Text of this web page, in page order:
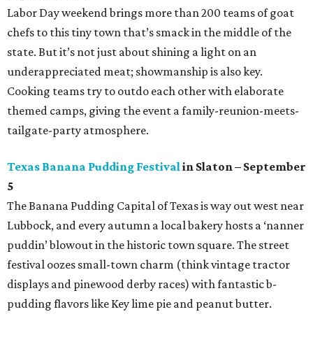
Labor Day weekend brings more than 200 teams of goat
chefs to this tiny town that’s smack in the middle of the
state. But it’s not just about shining a light on an
underappreciated meat; showmanship is also key.
Cooking teams try to outdo each other with elaborate
themed camps, giving the event a family-reunion-meets-
tailgate-party atmosphere.
Texas Banana Pudding Festivalin Slaton – September
5
The Banana Pudding Capital of Texas is way out west near
Lubbock, and every autumn a local bakery hosts a ‘nanner
puddin’ blowout in the historic town square. The street
festival oozes small-town charm (think vintage tractor
displays and pinewood derby races) with fantastic b-
pudding flavors like Key lime pie and peanut butter.